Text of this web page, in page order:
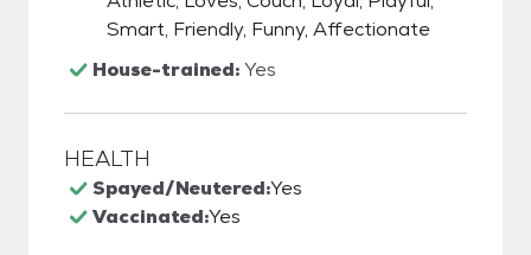
Smart, Friendly, Funny, Affectionate
House-trained:Yes
HEALTH
Spayed/Neutered:Yes
Vaccinated:Yes